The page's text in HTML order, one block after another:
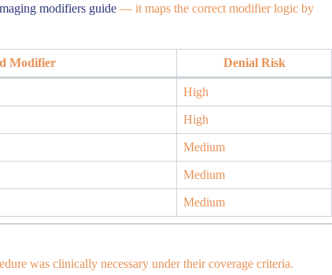
modifiers guide — it maps the correct modifier logic by
Modifier Denial Risk
High
High
Medium
Medium
Medium
was clinically necessary under their coverage criteria.